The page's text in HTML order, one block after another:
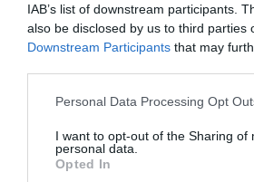
IAB’s list of downstream participants.
also be disclosed by us to third parties
Downstream Participants that may
Please note that this website/app uses
not limited to your visit or usage
grant or deny consent to Google and
use your data for below specified
Personal Data Processing Opt
I want to opt-out of the Sharing of
personal data.
Opted In